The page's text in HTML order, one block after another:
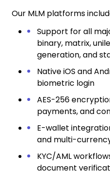
Our MLM platforms
Support for all
binary, matrix,
generation, and
Native iOS and
biometric login
AES-256
payments, and
E-wallet
and multi-
KYC/AML
document